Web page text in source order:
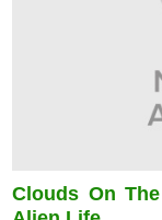
Clouds On